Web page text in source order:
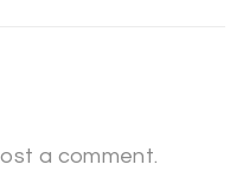
a comment.